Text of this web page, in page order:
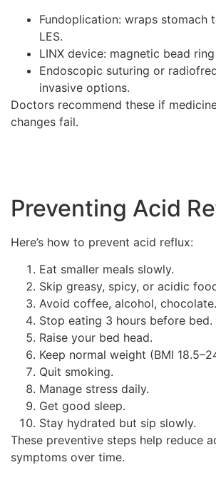
Fundoplication: wraps stomach
LES.
LINX device: magnetic bead
Endoscopic suturing or
invasive options.
Doctors recommend these if
changes fail.
Preventing Acid
Here’s how to prevent acid reflux:
Eat smaller meals slowly.
Skip greasy, spicy, or acidic
Avoid coffee, alcohol, chocolate.
Stop eating 3 hours before bed.
Raise your bed head.
Keep normal weight (BMI
Quit smoking.
Manage stress daily.
Get good sleep.
Stay hydrated but sip slowly.
These preventive steps help reduce
symptoms over time.